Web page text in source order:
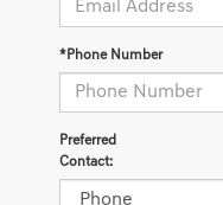
*Phone Number
Preferred
Contact: